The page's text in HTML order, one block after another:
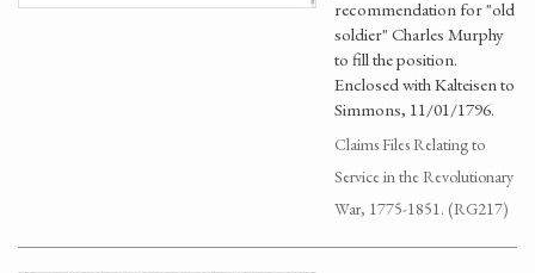
recommendation for "old
soldier" Charles Murphy
to fill the position.
Enclosed with Kalteisen to
Simmons, 11/01/1796.
Claims Files Relating to
Service in the Revolutionary
War, 1775-1851. (RG217)